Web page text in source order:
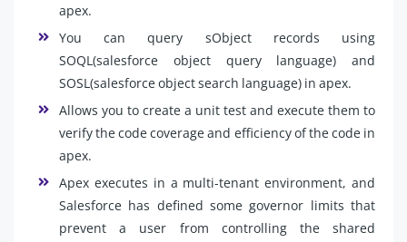
apex.
You can query sObject records using
SOQL(salesforce object query language) and
SOSL(salesforce object search language) in apex.
Allows you to create a unit test and execute them to
verify the code coverage and efficiency of the code in
apex.
Apex executes in a multi-tenant environment, and
Salesforce has defined some governor limits that
prevent a user from controlling the shared